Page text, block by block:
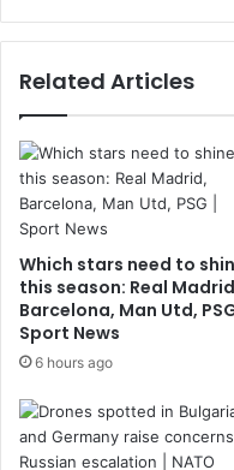
Related Articles
Which stars need to
this season: Real
Barcelona, Man Utd,
Sport News
6 hours ago